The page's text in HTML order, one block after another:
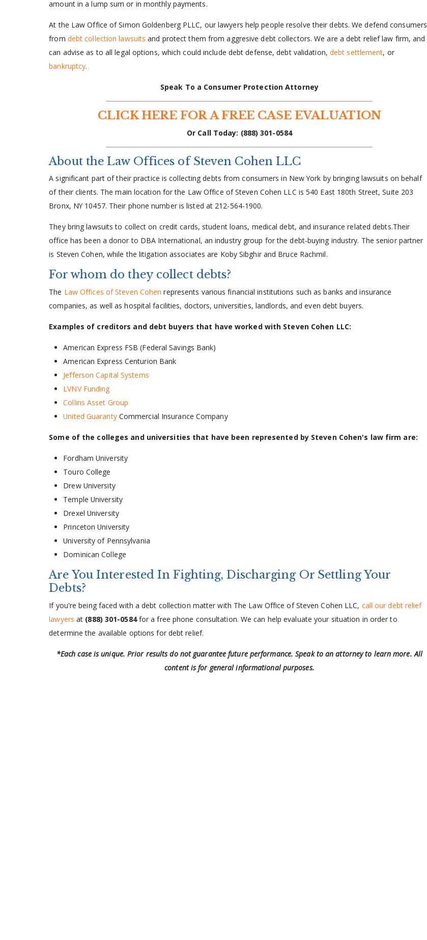
amount in a lump sum or in monthly payments.
At the Law Office of Simon Goldenberg PLLC, our lawyers help people resolve their debts. We defend consumers
from debt collection lawsuits and protect them from aggresive debt collectors. We are a debt relief law firm, and
can advise as to all legal options, which could include debt defense, debt validation, debt settlement, or
bankruptcy.
Speak To a Consumer Protection Attorney
CLICK HERE FOR A FREE CASE EVALUATION
Or Call Today: (888) 301-0584
About the Law Offices of Steven Cohen LLC
A significant part of their practice is collecting debts from consumers in New York by bringing lawsuits on behalf
of their clients. The main location for the Law Office of Steven Cohen LLC is 540 East 180th Street, Suite 203
Bronx, NY 10457. Their phone number is listed at 212-564-1900.
They bring lawsuits to collect on credit cards, student loans, medical debt, and insurance related debts.Their
office has been a donor to DBA International, an industry group for the debt-buying industry. The senior partner
is Steven Cohen, while the litigation associates are Koby Sibghir and Bruce Rachmil.
For whom do they collect debts?
The Law Offices of Steven Cohen represents various financial institutions such as banks and insurance
companies, as well as hospital facilities, doctors, universities, landlords, and even debt buyers.
Examples of creditors and debt buyers that have worked with Steven Cohen LLC:
American Express FSB (Federal Savings Bank)
American Express Centurion Bank
Jefferson Capital Systems
LVNV Funding
Collins Asset Group
United GuarantyCommercial Insurance Company
Some of the colleges and universities that have been represented by Steven Cohen's law firm are:
Fordham University
Touro College
Drew University
Temple University
Drexel University
Princeton University
University of Pennsylvania
Dominican College
Are You Interested In Fighting, Discharging Or Settling Your
Debts?
If you're being faced with a debt collection matter with The Law Office of Steven Cohen LLC, call our debt relief
lawyers at (888) 301-0584for a free phone consultation. We can help evaluate your situation in order to
determine the available options for debt relief.
*Each case is unique. Prior results do not guarantee future performance. Speak to an attorney to learn more. All
content is for general informational purposes.